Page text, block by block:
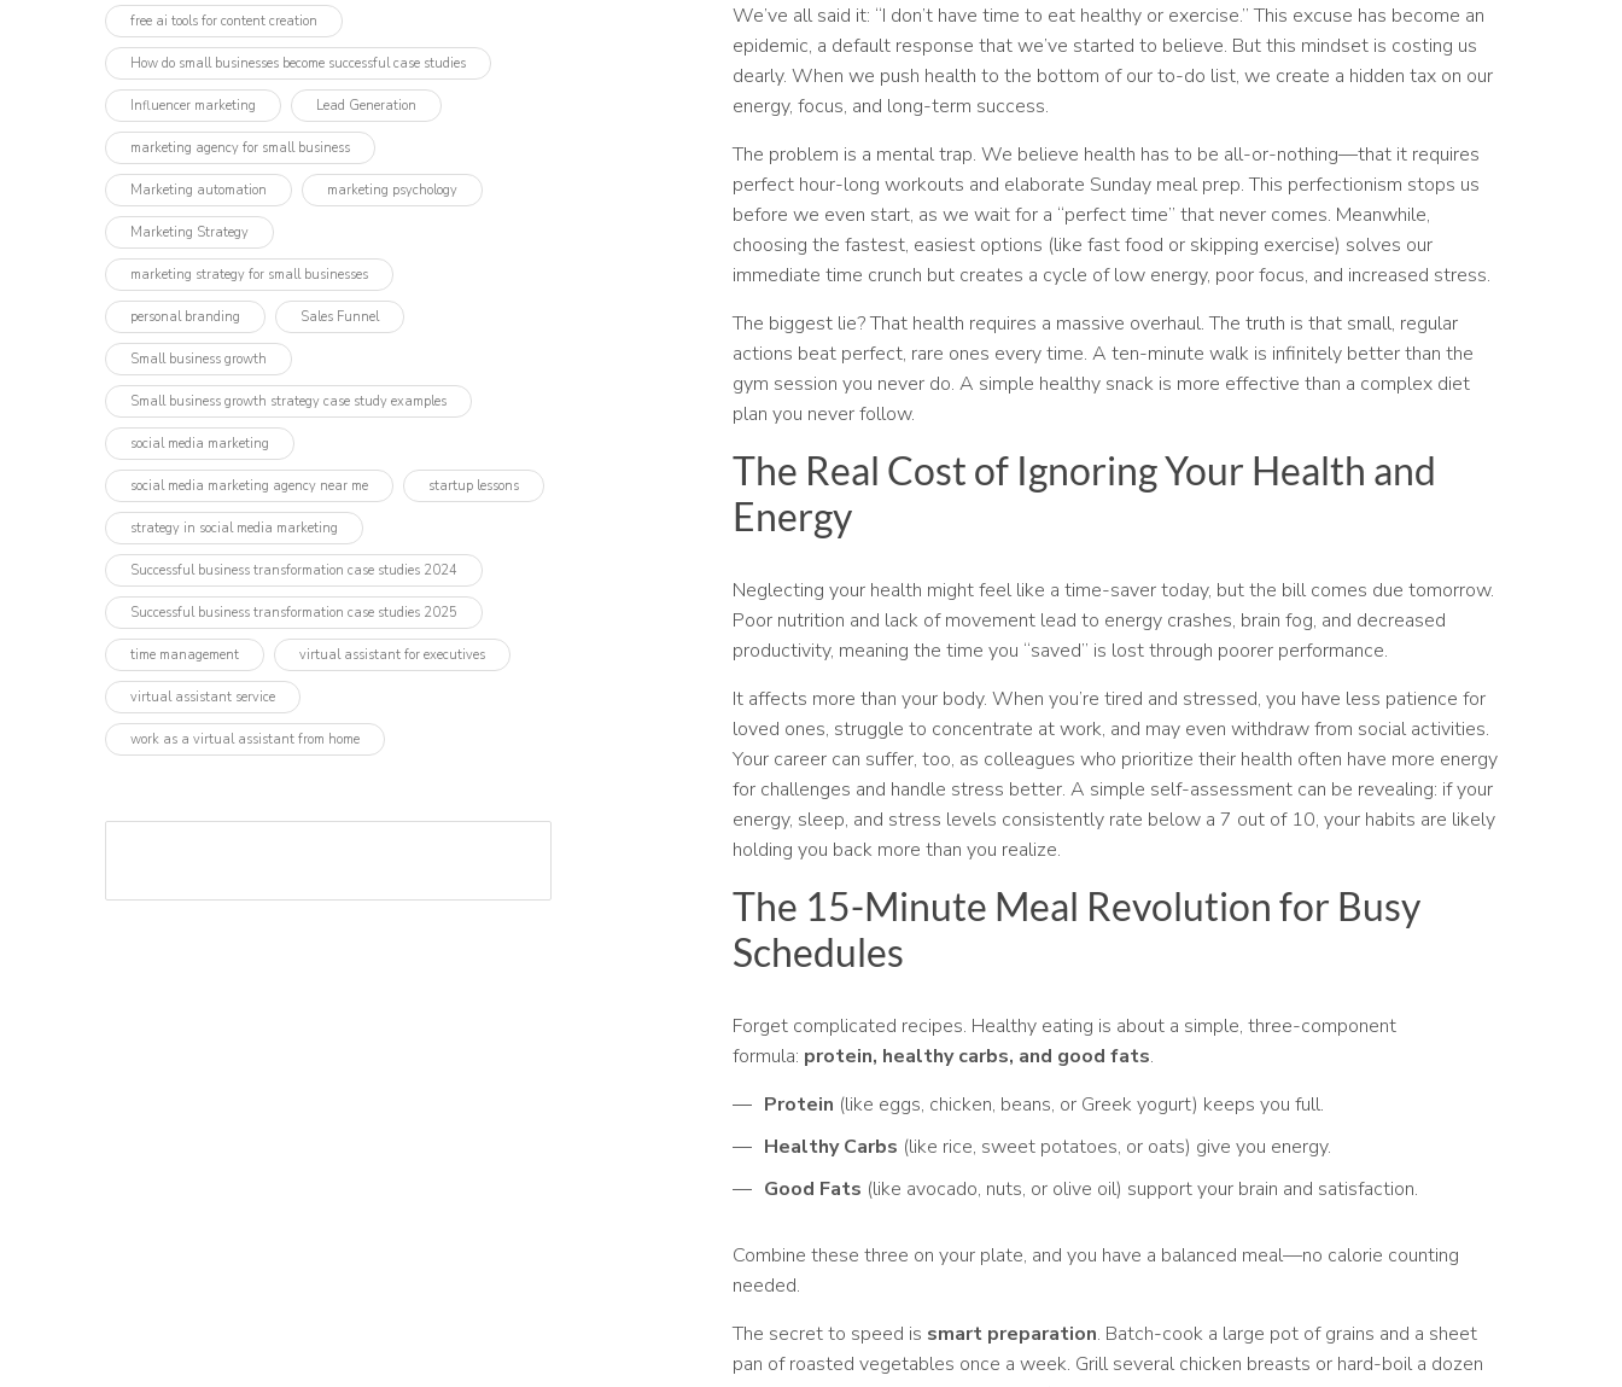
free ai tools for content creation
How do small businesses become successful case studies
Influencer marketing​ Lead Generation
marketing agency for small business
Marketing automation marketing psychology
Marketing Strategy
marketing strategy for small businesses
personal branding Sales Funnel
Small business growth
Small business growth strategy case study examples
social media marketing
social media marketing agency near me startup lessons
strategy in social media marketing
Successful business transformation case studies 2024
Successful business transformation case studies 2025
time management virtual assistant for executives
virtual assistant service
work as a virtual assistant from home
We’ve all said it: “I don’t have time to eat healthy or exercise.” This excuse has become an
epidemic, a default response that we’ve started to believe. But this mindset is costing us
dearly. When we push health to the bottom of our to-do list, we create a hidden tax on our
energy, focus, and long-term success.
The problem is a mental trap. We believe health has to be all-or-nothing—that it requires
perfect hour-long workouts and elaborate Sunday meal prep. This perfectionism stops us
before we even start, as we wait for a “perfect time” that never comes. Meanwhile,
choosing the fastest, easiest options (like fast food or skipping exercise) solves our
immediate time crunch but creates a cycle of low energy, poor focus, and increased stress.
The biggest lie? That health requires a massive overhaul. The truth is that small, regular
actions beat perfect, rare ones every time. A ten-minute walk is infinitely better than the
gym session you never do. A simple healthy snack is more effective than a complex diet
plan you never follow.
The Real Cost of Ignoring Your Health and
Energy
Neglecting your health might feel like a time-saver today, but the bill comes due tomorrow.
Poor nutrition and lack of movement lead to energy crashes, brain fog, and decreased
productivity, meaning the time you “saved” is lost through poorer performance.
It affects more than your body. When you’re tired and stressed, you have less patience for
loved ones, struggle to concentrate at work, and may even withdraw from social activities.
Your career can suffer, too, as colleagues who prioritize their health often have more energy
for challenges and handle stress better. A simple self-assessment can be revealing: if your
energy, sleep, and stress levels consistently rate below a 7 out of 10, your habits are likely
holding you back more than you realize.
The 15-Minute Meal Revolution for Busy
Schedules
Forget complicated recipes. Healthy eating is about a simple, three-component
formula: protein, healthy carbs, and good fats.
Protein (like eggs, chicken, beans, or Greek yogurt) keeps you full.
Healthy Carbs (like rice, sweet potatoes, or oats) give you energy.
Good Fats (like avocado, nuts, or olive oil) support your brain and satisfaction.
Combine these three on your plate, and you have a balanced meal—no calorie counting
needed.
The secret to speed is smart preparation. Batch-cook a large pot of grains and a sheet
pan of roasted vegetables once a week. Grill several chicken breasts or hard-boil a dozen